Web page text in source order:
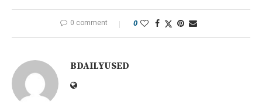
0 comment 0
BDAILYUSED